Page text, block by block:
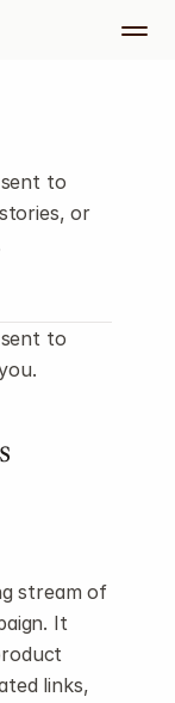
to
or
to
stream of
It
links,